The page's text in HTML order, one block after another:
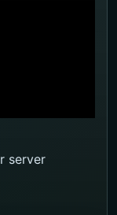
server